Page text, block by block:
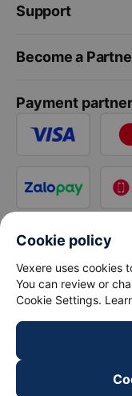
Support
Become a
Payment
Cookie policy
Vexere uses cookies
You can review or
Cookie Settings.